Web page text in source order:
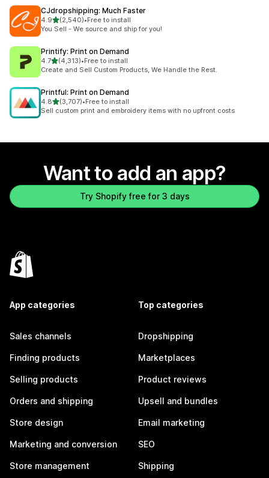
CJdropshipping: Much Faster
4.9out of 5 stars
(2,540)
2540 total reviews
•Free to install
You Sell - We source and ship for you!
Printify: Print on Demand
4.7out of 5 stars
(4,313)
4313 total reviews
•Free to install
Create and Sell Custom Products, We Handle the Rest.
Printful: Print on Demand
4.8out of 5 stars
(3,707)
3707 total reviews
•Free to install
Sell custom print and embroidery items with no upfront costs
Want to add an app?
Try Shopify free for 3 days
App categories
Sales channels
Finding products
Selling products
Orders and shipping
Store design
Marketing and conversion
Store management
Top categories
Dropshipping
Marketplaces
Product reviews
Upsell and bundles
Email marketing
SEO
Shipping